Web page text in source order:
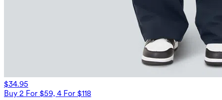
$34.95
Buy 2 For $59, 4 For $118